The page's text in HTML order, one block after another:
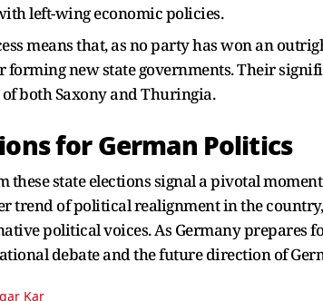
left-wing economic policies.
means that, as no party has won an
forming new state governments. Their
both Saxony and Thuringia.
for German Politics
these state elections signal a pivotal
trend of political realignment in the
political voices. As Germany prepares
debate and the future direction of
Kar